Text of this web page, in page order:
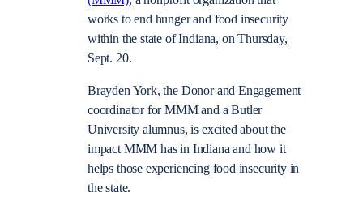
works to end hunger and food insecurity
within the state of Indiana, on Thursday,
Sept. 20.
Brayden York, the Donor and Engagement
coordinator for MMM and a Butler
University alumnus, is excited about the
impact MMM has in Indiana and how it
helps those experiencing food insecurity in
the state.